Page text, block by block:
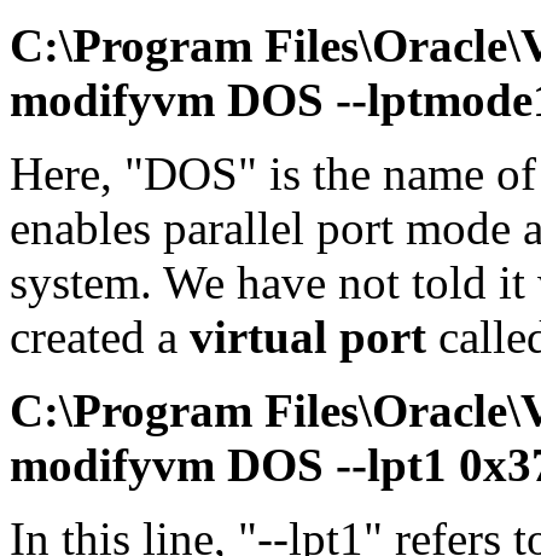
C:\Program
modifyvm DOS --
Here, "DOS" is the name
enables parallel port mode
system. We have not told
created a virtual port
C:\Program
modifyvm DOS --lpt1
In this line, "--lpt1" refers